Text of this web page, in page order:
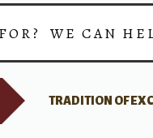
WE CAN
TRADITION OF